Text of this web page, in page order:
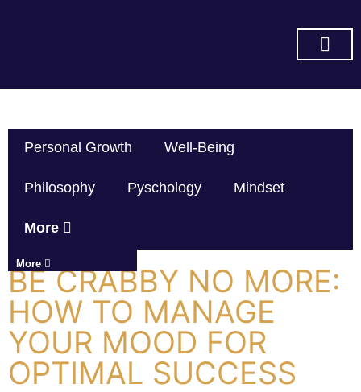
Personal Growth Well-Being
Philosophy Pyschology Mindset
More
More
BE CRABBY NO MORE:
HOW TO MANAGE
YOUR MOOD FOR
OPTIMAL SUCCESS